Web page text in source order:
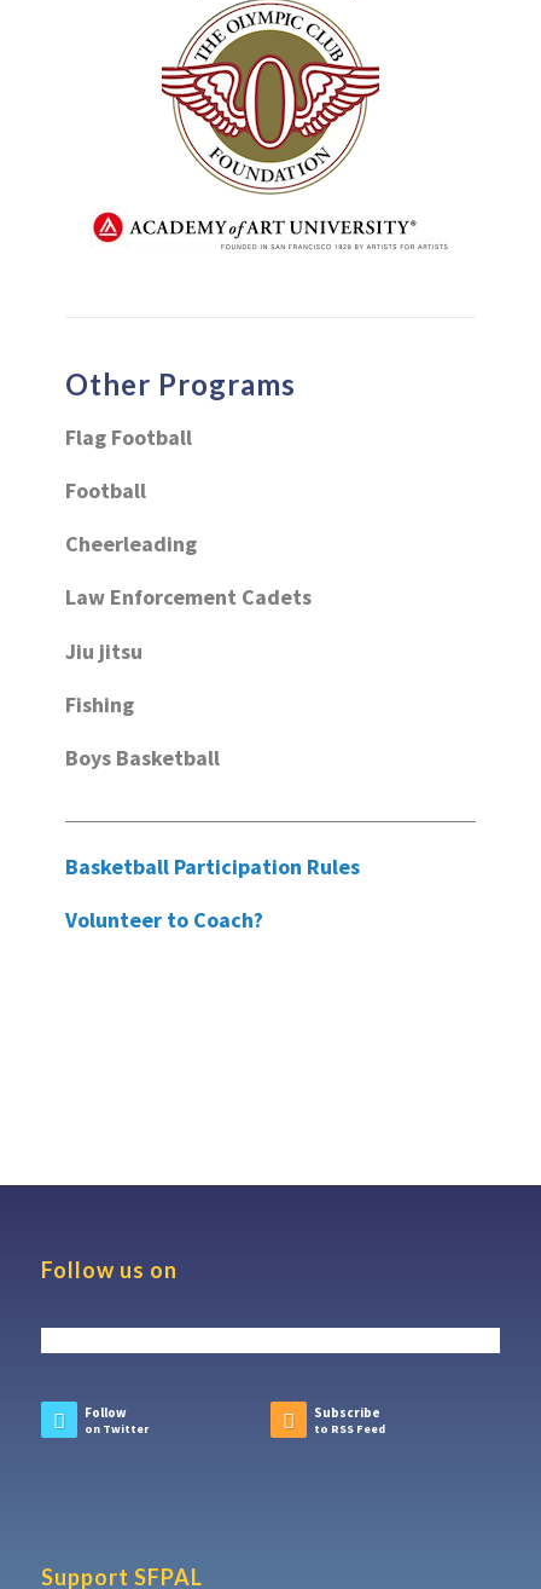
Other Programs
Flag Football
Football
Cheerleading
Law Enforcement Cadets
Jiu jitsu
Fishing
Boys Basketball
Basketball Participation Rules
Volunteer to Coach?
Follow us on
Follow
on Twitter
Subscribe
to RSS Feed
Support SFPAL